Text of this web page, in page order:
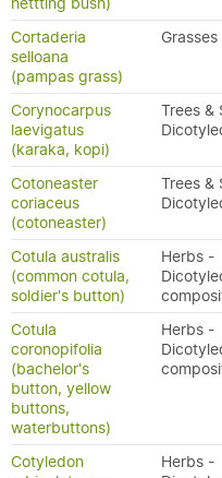
Cortaderia
selloana
(pampas grass)
Grasses
Corynocarpus
laevigatus
(karaka, kopi)
Trees &
Cotoneaster
coriaceus
(cotoneaster)
Trees &
Cotula australis
(common cotula,
soldier's button)
Herbs -
Cotula
coronopifolia
(bachelor's
button, yellow
buttons,
waterbuttons)
Herbs -
Cotyledon
Herbs -